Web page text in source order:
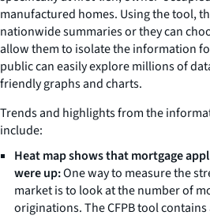
manufactured homes. Using the tool,
nationwide summaries or they can
allow them to isolate the information
public can easily explore millions of
friendly graphs and charts.
Trends and highlights from the
include:
Heat map shows that mortgage
were up:One way to measure the
market is to look at the number of
originations. The CFPB tool